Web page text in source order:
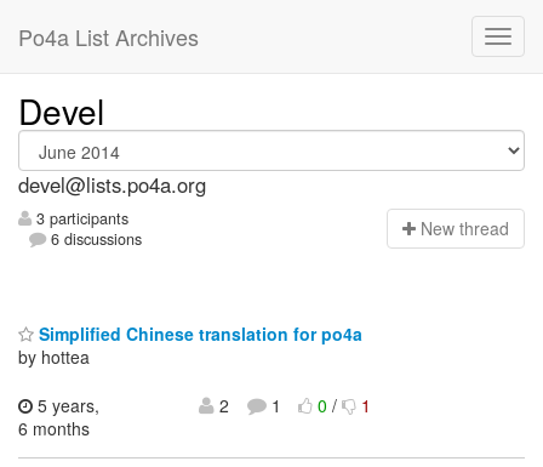
Po4a List Archives
Devel
devel@lists.po4a.org
3 participants
6 discussions
New thread
Simplified Chinese translation for po4a
by hottea
5 years,
6 months
2 1 0/ 1